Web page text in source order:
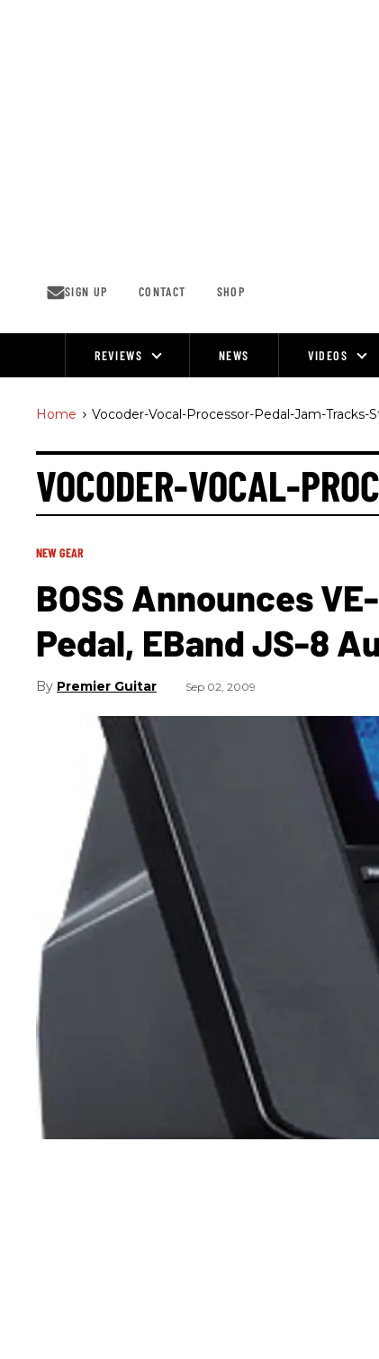
SIGN UP CONTACT SHOP
REVIEWS NEWS VIDEOS
Home > Vocoder-Vocal-Processor-Pedal-Jam-Tracks-
VOCODER-VOCAL-
NEW GEAR
BOSS Announces
Pedal, EBand JS-8
Premier Guitar Sep 02, 2009